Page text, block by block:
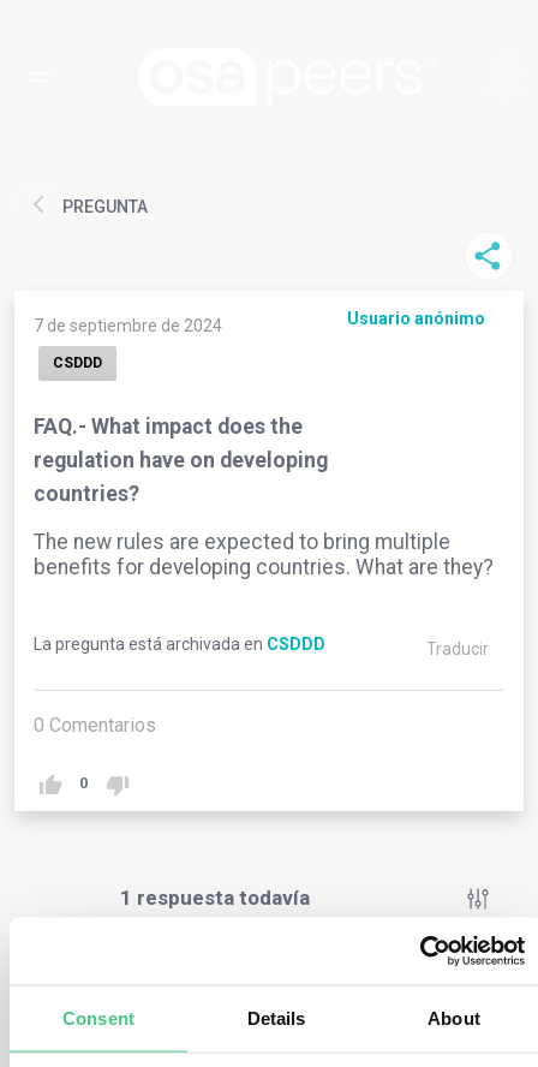
Consent Details About
PREGUNTA
7 de septiembre de 2024 Usuario anónimo
CSDDD
FAQ.- What impact does the
regulation have on developing
countries?
The new rules are expected to bring multiple
benefits for developing countries. What are they?
La pregunta está archivada en CSDDD Traducir
0 Comentarios
0
1 respuesta todavía
The new rules are expected to bring multiple benefits